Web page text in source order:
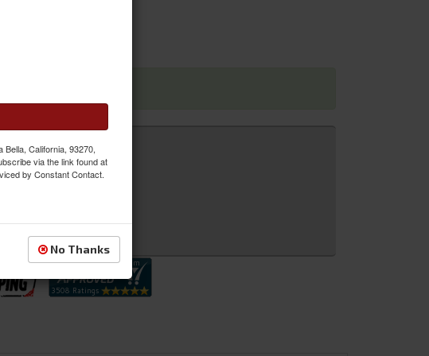
Item Inquiry
California, 93270,
via the link found at
by Constant Contact.
No Thanks